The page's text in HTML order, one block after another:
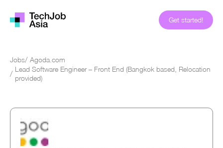
Get started!
Jobs/ Agoda.com
/
Lead Software Engineer – Front End (Bangkok based, Relocation
provided)